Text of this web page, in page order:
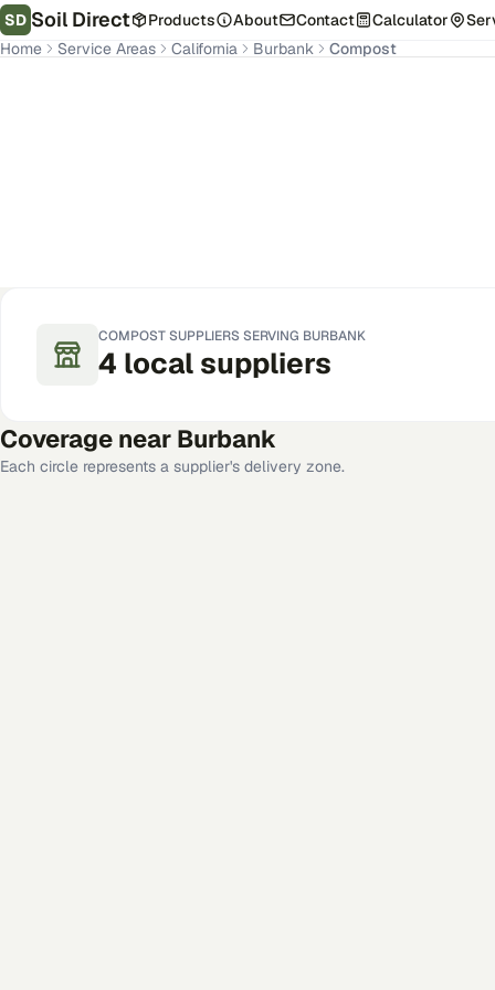
SD Soil Direct Products About Contact Calculator
Home
Service Areas California Burbank Compost
COMPOSTSUPPLIERS SERVING BURBANK
4 local suppliers
Coverage near Burbank
Each circle represents a supplier's delivery zone.